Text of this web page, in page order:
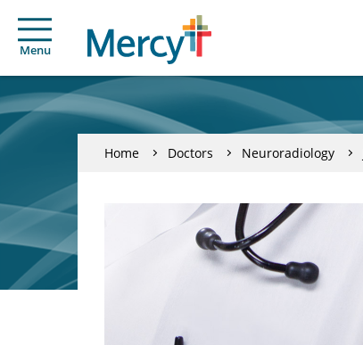
Menu
Home Doctors Neuroradiology